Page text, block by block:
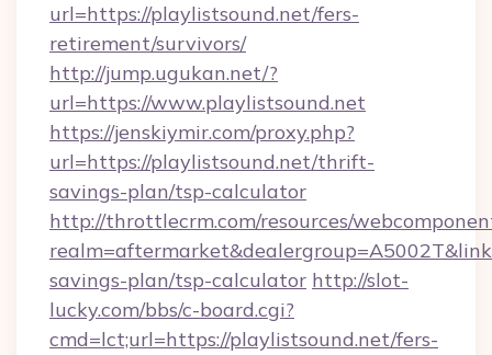
url=https://playlistsound.net/fers-
retirement/survivors/
http://jump.ugukan.net/?
url=https://www.playlistsound.net
https://jenskiymir.com/proxy.php?
url=https://playlistsound.net/thrift-
savings-plan/tsp-calculator
http://throttlecrm.com/resources/
savings-plan/tsp-calculator http://slot-
lucky.com/bbs/c-board.cgi?
cmd=lct;url=https://playlistsound.net/fers-